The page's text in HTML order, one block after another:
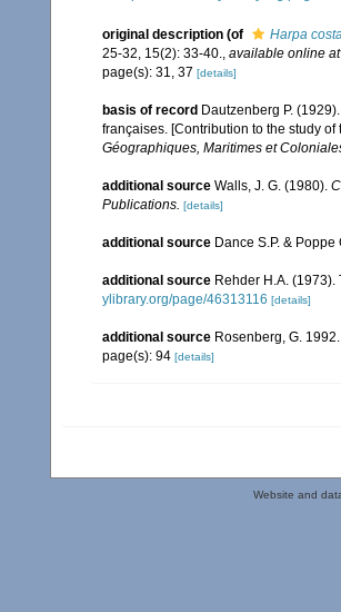
original description (of Harpa
25-32, 15(2): 33-40.
available online at
page(s): 31, 37 [details]
basis of record Dautzenberg P.
françaises. [Contribution to the study
Géographiques, Maritimes et
additional source Walls, J. G. (1980).
Publications. [details]
additional source Dance S.P. &
additional source Rehder H.A.
ylibrary.org/page/46313116 [details]
additional source Rosenberg, G. 1992.
page(s): 94 [details]
Website and